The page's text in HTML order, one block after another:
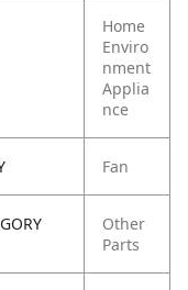
Home
Enviro
nment
Applia
nce
Fan
Other
Parts